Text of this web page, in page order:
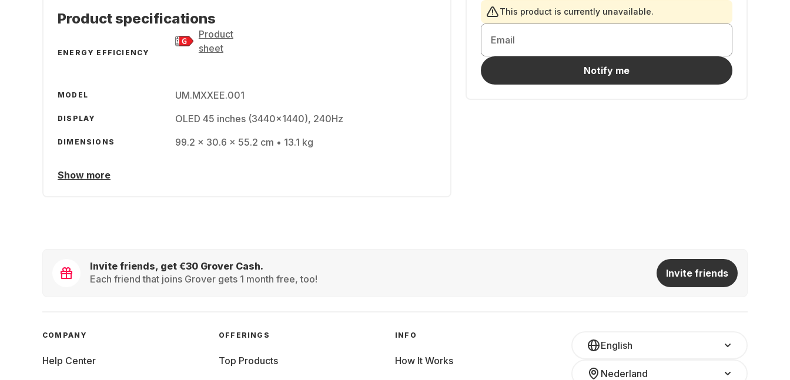
This product is currently unavailable.
Email
Notify me
Product specifications
ENERGY EFFICIENCY
Product
sheet
MODEL UM.MXXEE.001
DISPLAY OLED 45 inches (3440x1440), 240Hz
DIMENSIONS 99.2 x 30.6 x 55.2 cm • 13.1 kg
Show more
Invite friends, get €30 Grover Cash.
Each friend that joins Grover gets 1 month free, too!
Invite friends
English
Nederland
COMPANY
Help Center
OFFERINGS
Top Products
INFO
How It Works